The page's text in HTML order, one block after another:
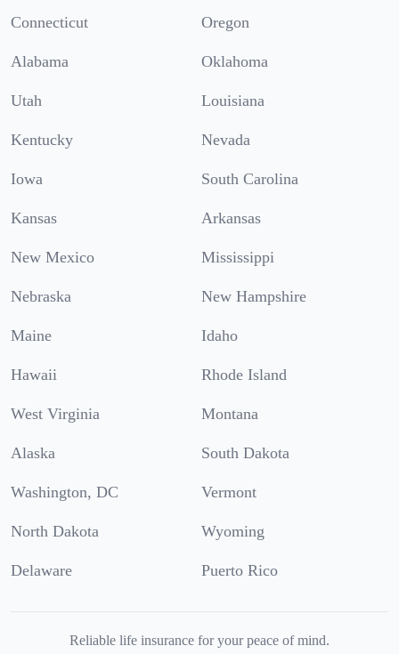
Connecticut Oregon
Alabama Oklahoma
Utah Louisiana
Kentucky Nevada
Iowa South Carolina
Kansas Arkansas
New Mexico Mississippi
Nebraska New Hampshire
Maine Idaho
Hawaii Rhode Island
West Virginia Montana
Alaska South Dakota
Washington, DC Vermont
North Dakota Wyoming
Delaware Puerto Rico
Reliable life insurance for your peace of mind.